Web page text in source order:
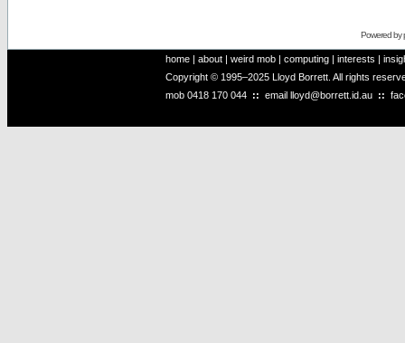
Powered by
home | about | weird mob | computing | interests |
Copyright © 1995–2025 Lloyd Borrett. All rights
mob 0418 170 044 :: email lloyd@borrett.id.au ::